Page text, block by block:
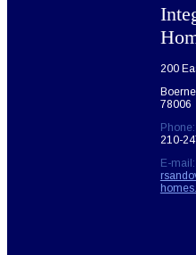
200
78006
Phone:
210-
E-mail: